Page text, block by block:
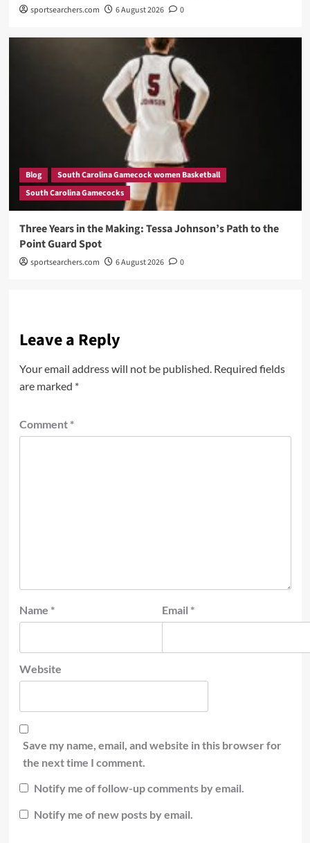
sportsearchers.com 6 August 2026 0
Blog
South Carolina Gamecock women Basketball
South Carolina Gamecocks
Three Years in the Making: Tessa Johnson’s Path to the
Point Guard Spot
sportsearchers.com 6 August 2026 0
Leave a Reply
Your email address will not be published. Required fields
are marked *
Comment *
Name * Email *
Website
Save my name, email, and website in this browser for
the next time I comment.
Notify me of follow-up comments by email.
Notify me of new posts by email.